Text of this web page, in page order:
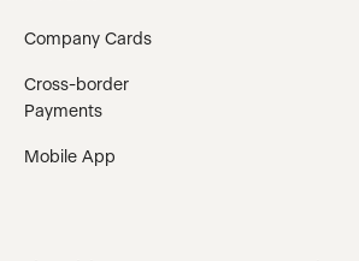
Company Cards
Cross-border
Payments
Mobile App